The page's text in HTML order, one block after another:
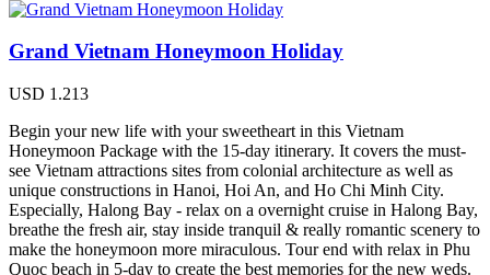
Grand Vietnam Honeymoon Holiday
USD 1.213
Begin your new life with your sweetheart in this Vietnam
Honeymoon Package with the 15-day itinerary. It covers the must-
see Vietnam attractions sites from colonial architecture as well as
unique constructions in Hanoi, Hoi An, and Ho Chi Minh City.
Especially, Halong Bay - relax on a overnight cruise in Halong Bay,
breathe the fresh air, stay inside tranquil & really romantic scenery to
make the honeymoon more miraculous. Tour end with relax in Phu
Quoc beach in 5-day to create the best memories for the new weds.